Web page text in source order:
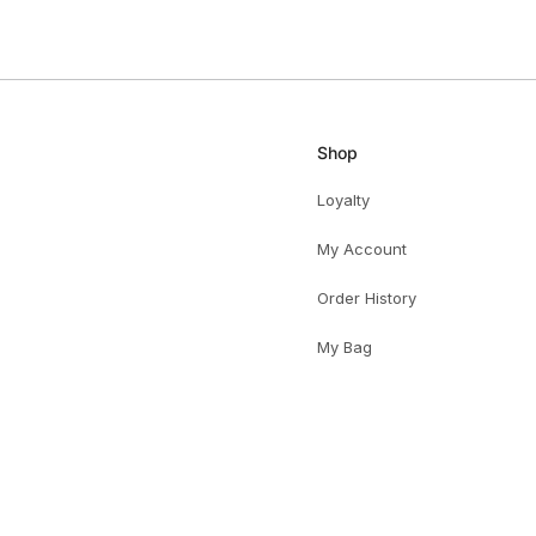
Shop
Loyalty
My Account
Order History
My Bag